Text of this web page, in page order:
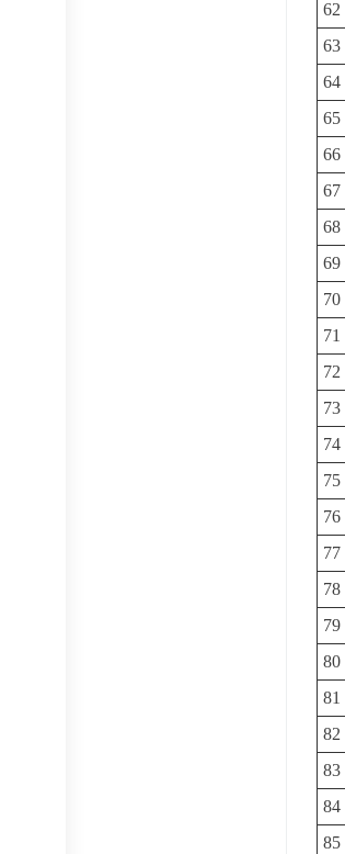
62
63
64
65
66
67
68
69
70
71
72
73
74
75
76
77
78
79
80
81
82
83
84
85